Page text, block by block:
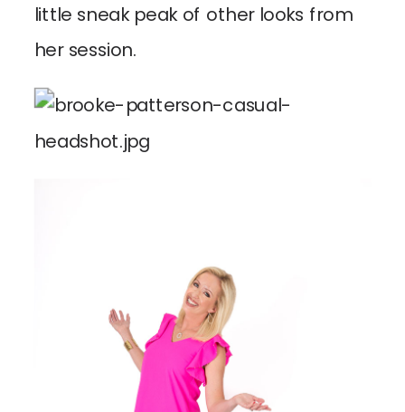
little sneak peak of other looks from
her session.